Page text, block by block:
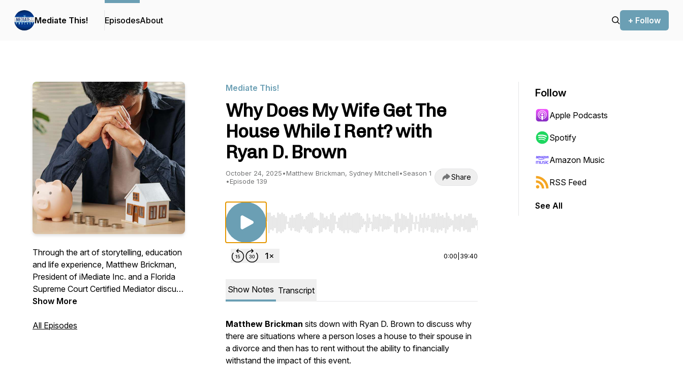
Mediate This! EpisodesAbout + Follow
Through the art of storytelling, education
and life experience, Matthew Brickman,
President of iMediate Inc. and a Florida
Supreme Court Certified Mediator discuss
mediation as well as conflict resolution &
necessary to negotiate your own
Show More
All Episodes
Mediate This!
Why Does My Wife Get The
House While I Rent? with
Ryan D. Brown
October 24, 2025•Matthew Brickman, Sydney Mitchell•Season 1
•Episode 139 Share
Use Left/Right to seek, Home/End to jump to start or end. Hold shift to jump forward or backward.
0:00 39:40
Show Notes Transcript
Matthew Brickman sits down with Ryan D. Brown to discuss why
there are situations where a person loses a house to their spouse in
a divorce and then has to rent without the ability to financially
withstand the impact of this event.
Follow
Apple Podcasts
Spotify
Amazon Music
RSS Feed
See All